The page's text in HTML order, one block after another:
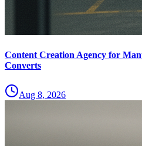
Content Creation Agency for
Converts
Aug 8, 2026